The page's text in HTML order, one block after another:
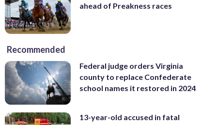
ahead of Preakness races
Recommended
Federal judge orders Virginia
county to replace Confederate
school names it restored in 2024
13-year-old accused in fatal